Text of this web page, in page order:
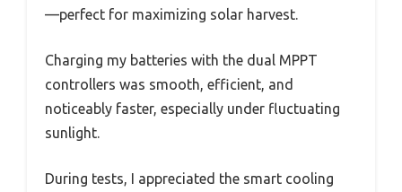
—perfect for maximizing solar harvest.
Charging my batteries with the dual MPPT
controllers was smooth, efficient, and
noticeably faster, especially under fluctuating
sunlight.
During tests, I appreciated the smart cooling